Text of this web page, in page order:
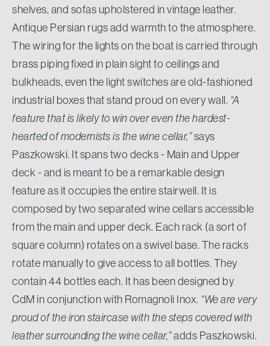
shelves, and sofas upholstered in vintage leather.
Antique Persian rugs add warmth to the atmosphere.
The wiring for the lights on the boat is carried through
brass piping fixed in plain sight to ceilings and
bulkheads, even the light switches are old-fashioned
industrial boxes that stand proud on every wall. “A
feature that is likely to win over even the hardest-
hearted of modernists is the wine cellar,”says
Paszkowski. It spans two decks - Main and Upper
deck - and is meant to be a remarkable design
feature as it occupies the entire stairwell. It is
composed by two separated wine cellars accessible
from the main and upper deck. Each rack (a sort of
square column) rotates on a swivel base. The racks
rotate manually to give access to all bottles. They
contain 44 bottles each. It has been designed by
CdM in conjunction with Romagnoli Inox. “We are very
proud of the iron staircase with the steps covered with
leather surrounding the wine cellar,”adds Paszkowski.